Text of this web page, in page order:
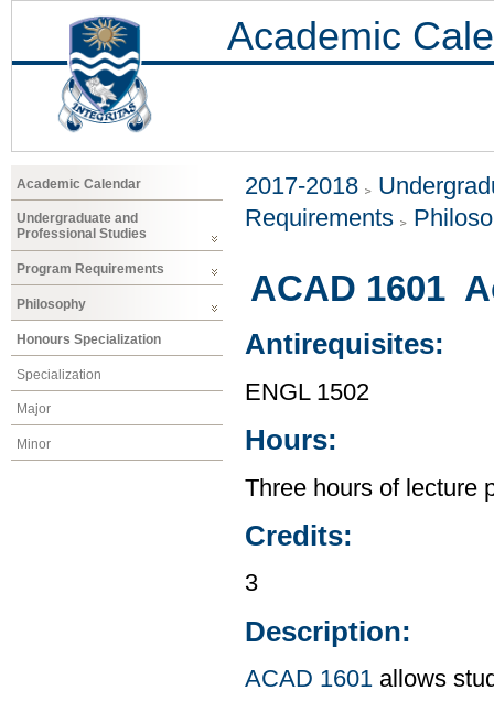
Academic
Academic Calendar
Undergraduate and
Professional Studies
Program Requirements
Philosophy
Honours Specialization
Specialization
Major
Minor
2017-2018
Requirements
ACAD 1601
Antirequisites:
ENGL 1502
Hours:
Three hours of lecture
Credits:
3
Description:
ACAD 1601 allows